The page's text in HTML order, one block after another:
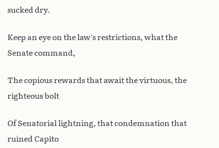
sucked dry.
Keep an eye on the law’s restrictions, what the
Senate command,
The copious rewards that await the virtuous, the
righteous bolt
Of Senatorial lightning, that condemnation that
ruined Capito